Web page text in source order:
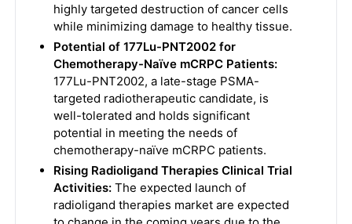
highly targeted destruction of cancer cells
while minimizing damage to healthy tissue.
Potential of 177Lu-PNT2002 for
Chemotherapy-Naïve mCRPC Patients:
177Lu-PNT2002, a late-stage PSMA-
targeted radiotherapeutic candidate, is
well-tolerated and holds significant
potential in meeting the needs of
chemotherapy-naïve mCRPC patients.
Rising Radioligand Therapies Clinical Trial
Activities: The expected launch of
radioligand therapies market are expected